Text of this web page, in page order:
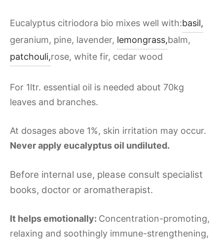
Eucalyptus citriodora bio mixes well with:basil,
geranium, pine, lavender, lemongrass,balm,
patchouli,rose, white fir, cedar wood
For 1ltr. essential oil is needed about 70kg
leaves and branches.
At dosages above 1%, skin irritation may occur.
Never apply eucalyptus oil undiluted.
Before internal use, please consult specialist
books, doctor or aromatherapist.
It helps emotionally: Concentration-promoting,
relaxing and soothingly immune-strengthening,